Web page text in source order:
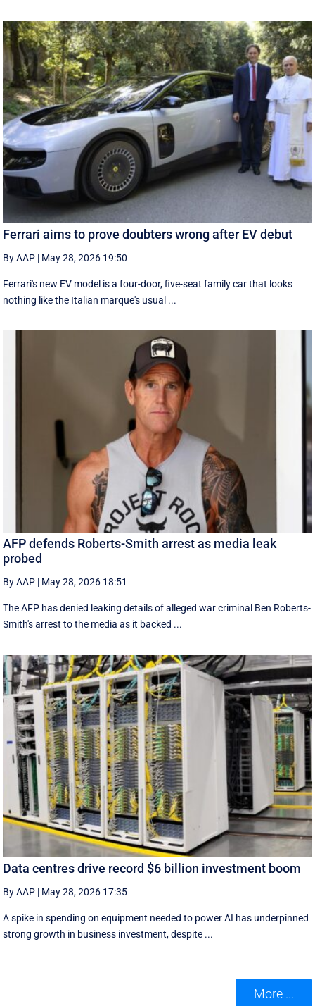
Ferrari aims to prove doubters wrong after EV debut
By AAP | May 28, 2026 19:50
Ferrari's new EV model is a four-door, five-seat family car that looks
nothing like the Italian marque's usual ...
AFP defends Roberts-Smith arrest as media leak
probed
By AAP | May 28, 2026 18:51
The AFP has denied leaking details of alleged war criminal Ben Roberts-
Smith's arrest to the media as it backed ...
Data centres drive record $6 billion investment boom
By AAP | May 28, 2026 17:35
A spike in spending on equipment needed to power AI has underpinned
strong growth in business investment, despite ...
More ...